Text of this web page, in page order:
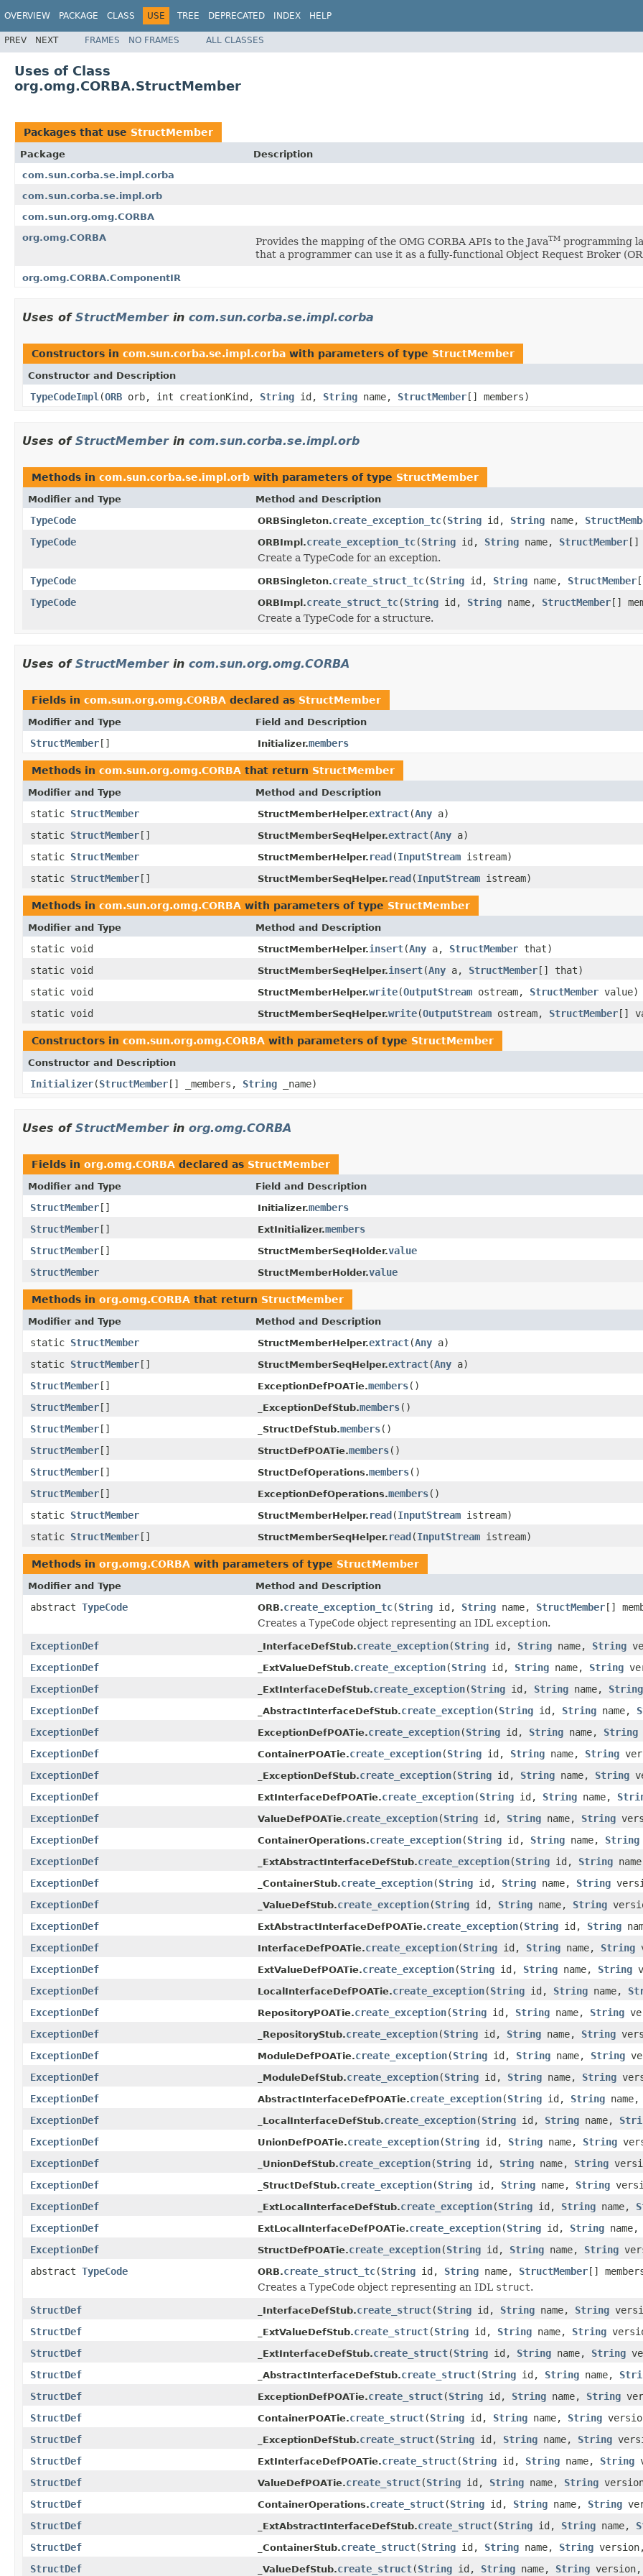
OVERVIEW PACKAGE CLASS USE TREE DEPRECATED INDEX HELP
PREV NEXT FRAMES NO FRAMES ALL CLASSES
Uses of Class
org.omg.CORBA.StructMember
Packages that use StructMember
Package
Description
com.sun.corba.se.impl.corba
com.sun.corba.se.impl.orb
com.sun.org.omg.CORBA
org.omg.CORBA
Provides the mapping of the OMG CORBA APIs to the JavaTM programming
that a programmer can use it as a fully-functional Object Request Broker
org.omg.CORBA.ComponentIR
Uses of StructMemberin com.sun.corba.se.impl.corba
Constructors in com.sun.corba.se.impl.corba with parameters of type StructMember
Constructor and Description
TypeCodeImpl (ORB orb, int creationKind, String id, String name, StructMember[] members)
Uses of StructMemberin com.sun.corba.se.impl.orb
Methods in com.sun.corba.se.impl.orb with parameters of type StructMember
Modifier and Type Method and Description
TypeCode ORBSingleton.create_exception_tc(String id, String name,
TypeCode
ORBImpl.create_exception_tc(String id, String name, StructMember[]
Create a TypeCode for an exception.
TypeCode
ORBSingleton.create_struct_tc(String id, String name, StructMember
TypeCode
ORBImpl.create_struct_tc(String id, String name, StructMember[]
Create a TypeCode for a structure.
Uses of StructMemberin com.sun.org.omg.CORBA
Fields in com.sun.org.omg.CORBA declared as StructMember
Modifier and Type Field and Description
StructMember[] Initializer.members
Methods in com.sun.org.omg.CORBA that return StructMember
Modifier and Type Method and Description
static StructMember StructMemberHelper.extract(Any a)
static StructMember[] StructMemberSeqHelper.extract(Any a)
static StructMember StructMemberHelper. read(InputStream istream)
static StructMember[] StructMemberSeqHelper. read(InputStream istream)
Methods in com.sun.org.omg.CORBA with parameters of type StructMember
Modifier and Type Method and Description
static void StructMemberHelper.insert(Any a, StructMember that)
static void
StructMemberSeqHelper.insert(Any a, StructMember[] that)
static void
StructMemberHelper.write(OutputStream ostream, StructMember value)
static void
StructMemberSeqHelper.write(OutputStream ostream, StructMember[]
Constructors in com.sun.org.omg.CORBA with parameters of type StructMember
Constructor and Description
Initializer(StructMember[] _members, String _name)
Uses of StructMemberin org.omg.CORBA
Fields in org.omg.CORBA declared as StructMember
Modifier and Type Field and Description
StructMember[] Initializer.members
StructMember[] ExtInitializer.members
StructMember[] StructMemberSeqHolder.value
StructMember
StructMemberHolder.value
Methods in org.omg.CORBA that return StructMember
Modifier and Type Method and Description
static StructMember StructMemberHelper.extract(Any a)
static StructMember[] StructMemberSeqHelper.extract(Any a)
StructMember[] ExceptionDefPOATie.members()
StructMember[] _ExceptionDefStub.members()
StructMember[] _StructDefStub.members()
StructMember[] StructDefPOATie.members()
StructMember[] StructDefOperations.members()
StructMember[] ExceptionDefOperations.members()
static StructMember StructMemberHelper. read(InputStream istream)
static StructMember[] StructMemberSeqHelper. read(InputStream istream)
Methods in org.omg.CORBA with parameters of type StructMember
Modifier and Type Method and Description
abstract TypeCode ORB.create_exception_tc(String id, String name, StructMember[]
Creates a TypeCode object representing an IDL exception.
ExceptionDef
_InterfaceDefStub.create_exception(String id, String name, String
ExceptionDef
_ExtValueDefStub.create_exception(String id, String name, String
ExceptionDef
_ExtInterfaceDefStub.create_exception(String id, String name, String
ExceptionDef
_AbstractInterfaceDefStub.create_exception(String id, String name,
ExceptionDef
ExceptionDefPOATie.create_exception(String id, String name, String
ExceptionDef
ContainerPOATie.create_exception(String id, String name, String
ExceptionDef
_ExceptionDefStub.create_exception(String id, String name, String
ExceptionDef
ExtInterfaceDefPOATie.create_exception(String id, String name,
ExceptionDef
ValueDefPOATie.create_exception(String id, String name, String
ExceptionDef
ContainerOperations.create_exception(String id, String name, String
ExceptionDef
_ExtAbstractInterfaceDefStub.create_exception(String id, String
ExceptionDef
_ContainerStub.create_exception(String id, String name, String
ExceptionDef
_ValueDefStub.create_exception(String id, String name, String
ExceptionDef
ExtAbstractInterfaceDefPOATie.create_exception(String id, String
ExceptionDef
InterfaceDefPOATie.create_exception(String id, String name, String
ExceptionDef
ExtValueDefPOATie.create_exception(String id, String name, String
ExceptionDef
LocalInterfaceDefPOATie.create_exception(String id, String name,
ExceptionDef
RepositoryPOATie.create_exception(String id, String name, String
ExceptionDef
_RepositoryStub.create_exception(String id, String name, String
ExceptionDef
ModuleDefPOATie.create_exception(String id, String name, String
ExceptionDef
_ModuleDefStub.create_exception(String id, String name, String
ExceptionDef
AbstractInterfaceDefPOATie.create_exception(String id, String name,
ExceptionDef
_LocalInterfaceDefStub.create_exception(String id, String name,
ExceptionDef
UnionDefPOATie.create_exception(String id, String name, String
ExceptionDef
_UnionDefStub.create_exception(String id, String name, String
ExceptionDef
_StructDefStub.create_exception(String id, String name, String
ExceptionDef
_ExtLocalInterfaceDefStub.create_exception(String id, String name,
ExceptionDef
ExtLocalInterfaceDefPOATie.create_exception(String id, String name,
ExceptionDef
StructDefPOATie.create_exception(String id, String name, String
abstract TypeCode ORB.create_struct_tc(String id, String name, StructMember[]
Creates a TypeCode object representing an IDL struct.
StructDef
_InterfaceDefStub.create_struct(String id, String name, String
StructDef
_ExtValueDefStub.create_struct(String id, String name, String
StructDef
_ExtInterfaceDefStub.create_struct(String id, String name, String
StructDef
_AbstractInterfaceDefStub.create_struct(String id, String name,
StructDef
ExceptionDefPOATie.create_struct(String id, String name, String
StructDef
ContainerPOATie.create_struct(String id, String name, String
StructDef
_ExceptionDefStub.create_struct(String id, String name, String
StructDef
ExtInterfaceDefPOATie.create_struct(String id, String name, String
StructDef
ValueDefPOATie.create_struct(String id, String name, String
StructDef
ContainerOperations.create_struct(String id, String name, String
StructDef
_ExtAbstractInterfaceDefStub.create_struct(String id, String name,
StructDef
_ContainerStub.create_struct(String id, String name, String
StructDef
_ValueDefStub.create_struct(String id, String name, String version,